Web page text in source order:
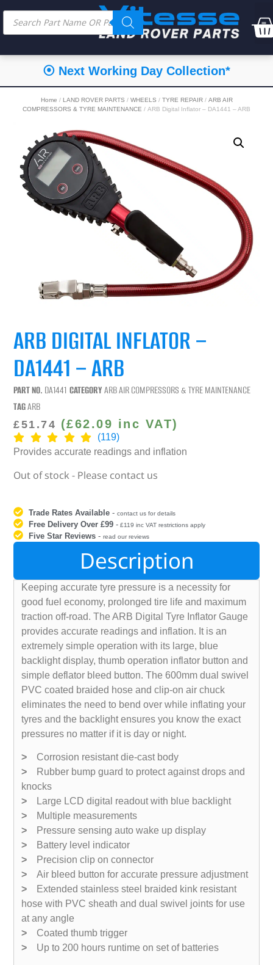
⦿ Next Working Day Collection*
Home / LAND ROVER PARTS / WHEELS / TYRE REPAIR/ ARB AIR
COMPRESSORS & TYRE MAINTENANCE / ARB Digital Inflator – DA1441 – ARB
ARB DIGITAL INFLATOR –
DA1441 – ARB
PART NO. DA1441 CATEGORY ARB AIR COMPRESSORS & TYRE MAINTENANCE
TAGARB
£51.74 (£62.09 inc VAT)
(119)
Provides accurate readings and inflation
Out of stock - Please contact us
Trade Rates Available -contact us for details
Free Delivery Over £99 - £119 inc VAT restrictions apply
Five Star Reviews -read our reviews
Description
Keeping accurate tyre pressure is a necessity for
good fuel economy, prolonged tire life and maximum
traction off-road. The ARB Digital Tyre Inflator Gauge
provides accurate readings and inflation. It is an
extremely simple operation with its large, blue
backlight display, thumb operation inflator button and
simple deflator bleed button. The 600mm dual swivel
PVC coated braided hose and clip-on air chuck
eliminates the need to bend over while inflating your
tyres and the backlight ensures you know the exact
pressures no matter if it is day or night.
> Corrosion resistant die-cast body
> Rubber bump guard to protect against drops and
knocks
> Large LCD digital readout with blue backlight
> Multiple measurements
> Pressure sensing auto wake up display
> Battery level indicator
> Precision clip on connector
> Air bleed button for accurate pressure adjustment
> Extended stainless steel braided kink resistant
hose with PVC sheath and dual swivel joints for use
at any angle
> Coated thumb trigger
> Up to 200 hours runtime on set of batteries